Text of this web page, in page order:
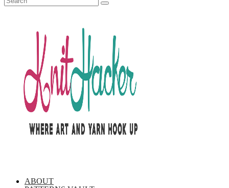
ABOUT